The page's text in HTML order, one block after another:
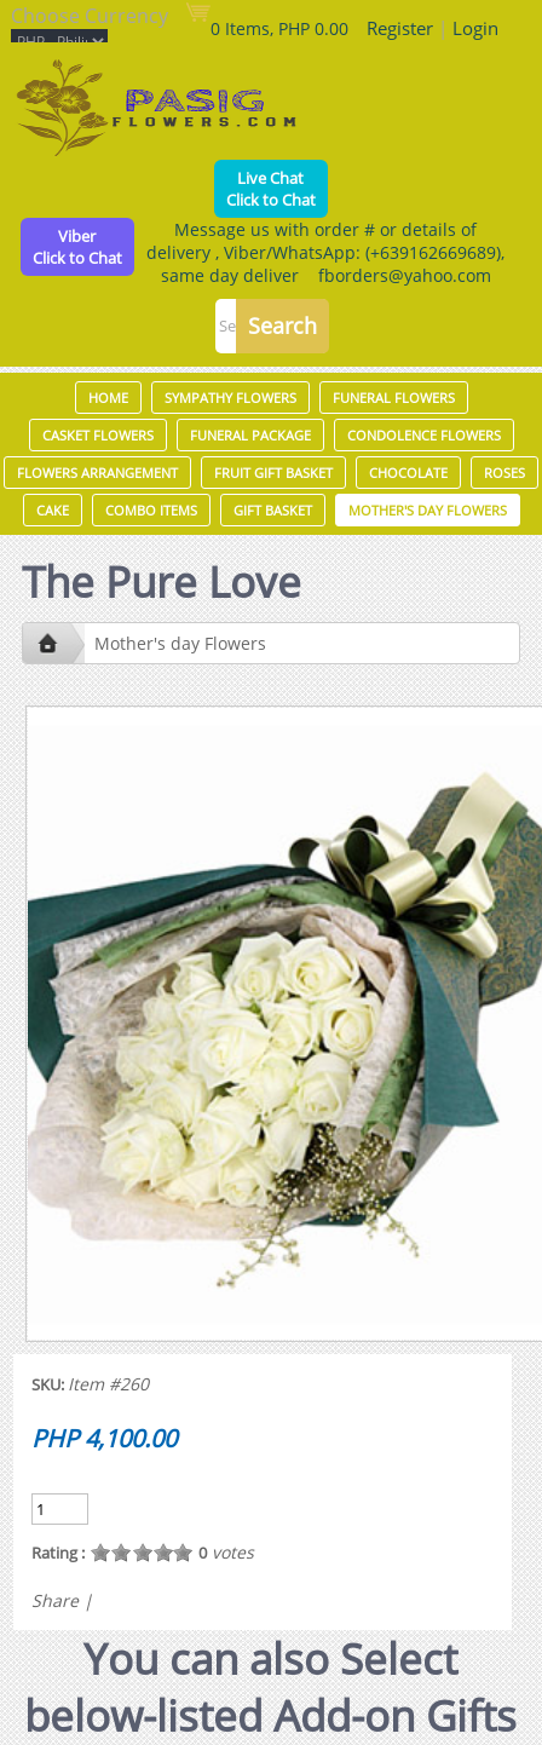
Choose Currency 0 Items, PHP 0.00 Register| Login
Live Chat
Click to Chat
Viber
Click to Chat
Message us with order # or details of
delivery , Viber/WhatsApp: (+639162669689),
same day deliver fborders@yahoo.com
HOME SYMPATHY FLOWERS FUNERAL FLOWERS
CASKET FLOWERS FUNERAL PACKAGE CONDOLENCE FLOWERS
FLOWERS ARRANGEMENT FRUIT GIFT BASKET CHOCOLATE ROSES
CAKE COMBO ITEMS GIFT BASKET MOTHER'S DAY FLOWERS
The Pure Love
Mother's day Flowers
SKU: Item #260
PHP 4,100.00
Rating : 0votes
Share |
You can also Select
below-listed Add-on Gifts